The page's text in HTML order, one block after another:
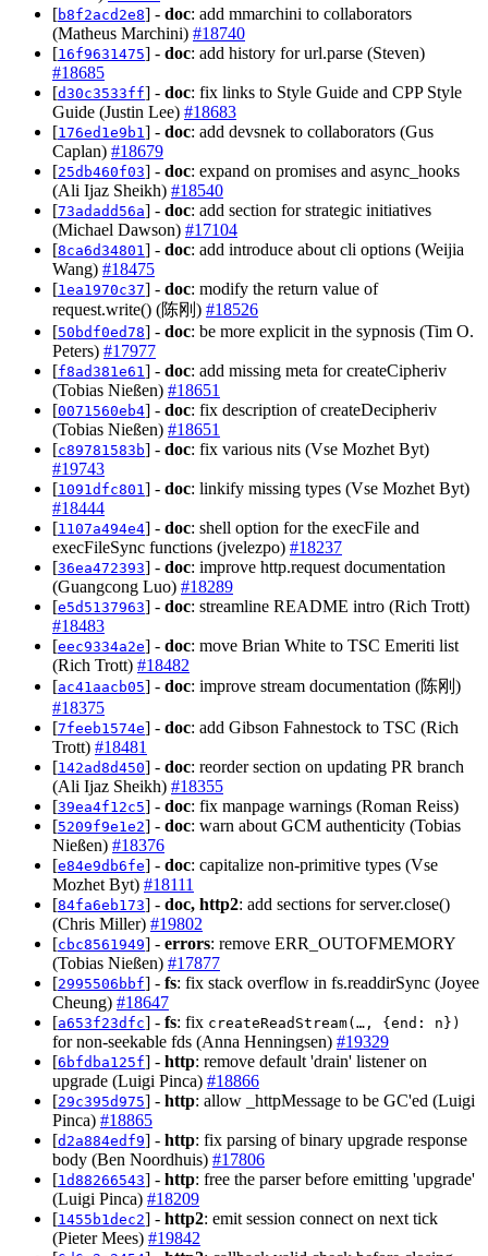
[b8f2acd2e8] - doc: add mmarchini to collaborators
(Matheus Marchini) #18740
[16f9631475] - doc: add history for url.parse (Steven)
#18685
[d30c3533ff] - doc: fix links to Style Guide and CPP Style
Guide (Justin Lee) #18683
[176ed1e9b1 ] - doc: add devsnek to collaborators (Gus
Caplan) #18679
[25db460f03] - doc: expand on promises and async_hooks
(Ali Ijaz Sheikh) #18540
[73adadd56a] - doc: add section for strategic initiatives
(Michael Dawson) #17104
[8ca6d34801 ] - doc: add introduce about cli options (Weijia
Wang) #18475
[1ea1970c37] - doc: modify the return value of
request.write() (陈刚) #18526
[50bdf0ed78] - doc: be more explicit in the sypnosis (Tim O.
Peters) #17977
[f8ad381e61 ] - doc: add missing meta for createCipheriv
(Tobias Nießen) #18651
[0071560eb4] - doc: fix description of createDecipheriv
(Tobias Nießen) #18651
[c89781583b] - doc: fix various nits (Vse Mozhet Byt)
#19743
[1091dfc801 ] - doc: linkify missing types (Vse Mozhet Byt)
#18444
[1107a494e4] - doc: shell option for the execFile and
execFileSync functions (jvelezpo) #18237
[36ea472393] - doc: improve http.request documentation
(Guangcong Luo) #18289
[e5d5137963] - doc: streamline README intro (Rich Trott)
#18483
[eec9334a2e] - doc: move Brian White to TSC Emeriti list
(Rich Trott) #18482
[ac41aacb05] - doc: improve stream documentation (陈刚)
#18375
[7feeb1574e] - doc: add Gibson Fahnestock to TSC (Rich
Trott) #18481
[142ad8d450] - doc: reorder section on updating PR branch
(Ali Ijaz Sheikh) #18355
[39ea4f12c5] - doc: fix manpage warnings (Roman Reiss)
[5209f9e1e2] - doc: warn about GCM authenticity (Tobias
Nießen) #18376
[e84e9db6fe] - doc: capitalize non-primitive types (Vse
Mozhet Byt) #18111
[84fa6eb173] - doc, http2: add sections for server.close()
(Chris Miller) #19802
[cbc8561949] - errors: remove ERR_OUTOFMEMORY
(Tobias Nießen) #17877
[2995506bbf] - fs: fix stack overflow in fs.readdirSync (Joyee
Cheung) #18647
[a653f23dfc] - fs: fix createReadStream(…, {end: n})
for non-seekable fds (Anna Henningsen) #19329
[6bfdba125f] - http: remove default 'drain' listener on
upgrade (Luigi Pinca) #18866
[29c395d975] - http: allow _httpMessage to be GC'ed (Luigi
Pinca) #18865
[d2a884edf9] - http: fix parsing of binary upgrade response
body (Ben Noordhuis) #17806
[1d88266543] - http: free the parser before emitting 'upgrade'
(Luigi Pinca) #18209
[1455b1dec2] - http2: emit session connect on next tick
(Pieter Mees) #19842